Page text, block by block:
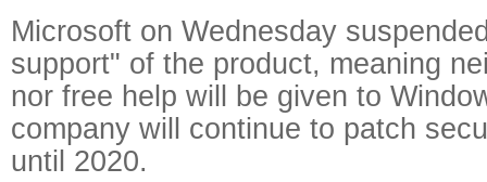
Microsoft on Wednesday
support" of the product, meaning
nor free help will be given to
company will continue to patch
until 2020.